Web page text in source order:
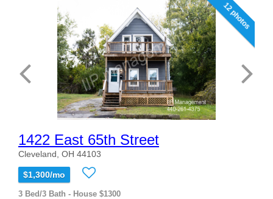
12 photos
1422 East 65th Street
Cleveland, OH 44103
$1,300/mo
3 Bed/3 Bath - House $1300